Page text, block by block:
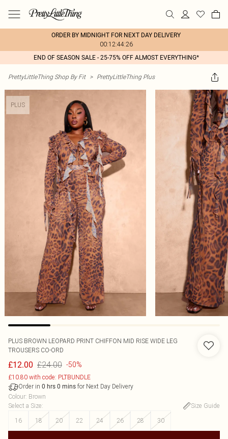
ORDER BY MIDNIGHT FOR NEXT DAY DELIVERY
00:12:44:26
END OF SEASON SALE - 25-75% OFF ALMOST EVERYTHING*
PrettyLittleThing Shop By Fit > PrettyLittleThing Plus
PLUS
PLUS BROWN LEOPARD PRINT CHIFFON MID RISE WIDE LEG
TROUSERS CO-ORD
£12.00 £24.00 -50%
£10.80 with code: PLTBUNDLE
Order in 0 hrs 0 mins for Next Day Delivery
Colour: Brown
Select a Size:
Size Guide
16
18 20 22 24 26 28 30